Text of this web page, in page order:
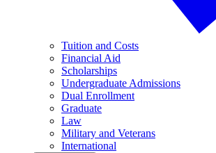
Tuition and Costs
Financial Aid
Scholarships
Undergraduate Admissions
Dual Enrollment
Graduate
Law
Military and Veterans
International